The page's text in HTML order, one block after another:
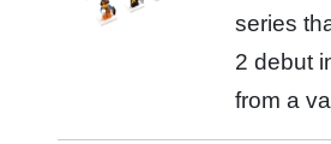
series
2 debut
from a